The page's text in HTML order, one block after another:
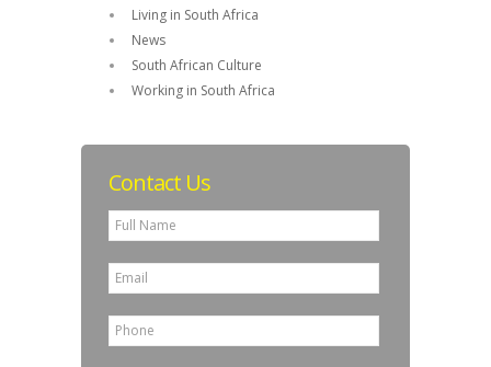
Living in South Africa
News
South African Culture
Working in South Africa
Contact Us